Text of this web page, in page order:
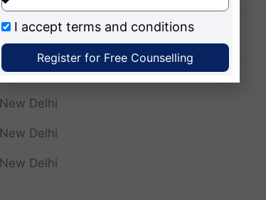
New Delhi
New Delhi
New Delhi
New Delhi
New Delhi
I accept terms and conditions
Register for Free Counselling